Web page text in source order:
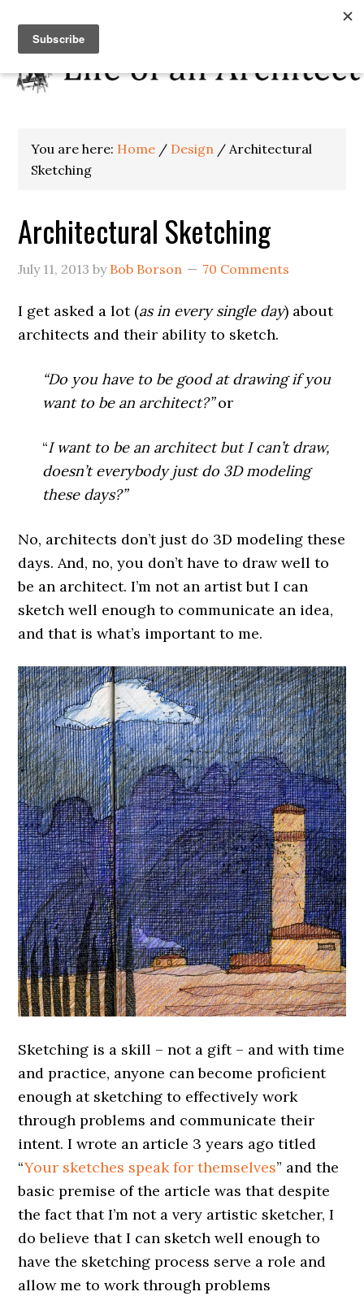
You are here: Home / Design / Architectural
Sketching
Architectural Sketching
July 11, 2013 by Bob Borson 70 Comments
I get asked a lot (as in every single day) about
architects and their ability to sketch.
“Do you have to be good at drawing if you
want to be an architect?”or
“I want to be an architect but I can’t draw,
doesn’t everybody just do 3D modeling
these days?”
No, architects don’t just do 3D modeling these
days. And, no, you don’t have to draw well to
be an architect. I’m not an artist but I can
sketch well enough to communicate an idea,
and that is what’s important to me.
Sketching is a skill – not a gift – and with time
and practice, anyone can become proficient
enough at sketching to effectively work
through problems and communicate their
intent. I wrote an article 3 years ago titled
“Your sketches speak for themselves” and the
basic premise of the article was that despite
the fact that I’m not a very artistic sketcher, I
do believe that I can sketch well enough to
have the sketching process serve a role and
allow me to work through problems